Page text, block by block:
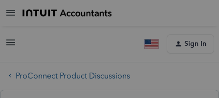
Sign In
ProConnect Product Discussions